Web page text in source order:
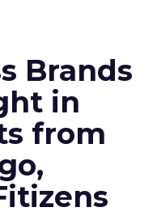
Brands
in
from